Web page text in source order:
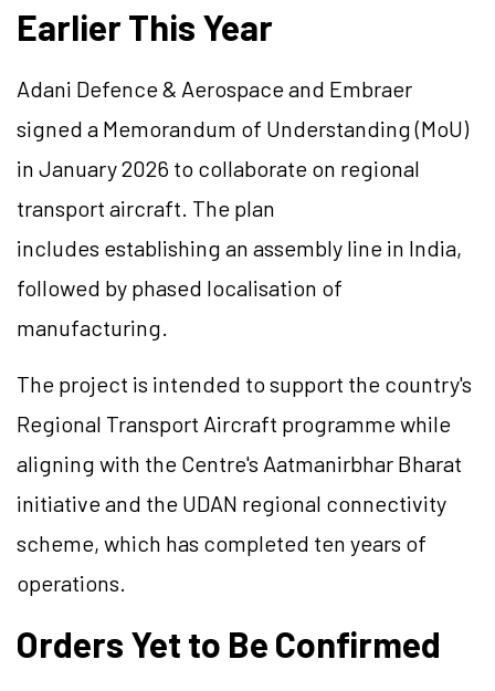
Earlier This Year
Adani Defence & Aerospace and Embraer
signed a Memorandum of Understanding (MoU)
in January 2026 to collaborate on regional
transport aircraft. The plan
includes establishing an assembly line in India,
followed by phased localisation of
manufacturing.
The project is intended to support the country's
Regional Transport Aircraft programme while
aligning with the Centre's Aatmanirbhar Bharat
initiative and the UDAN regional connectivity
scheme, which has completed ten years of
operations.
Orders Yet to Be Confirmed